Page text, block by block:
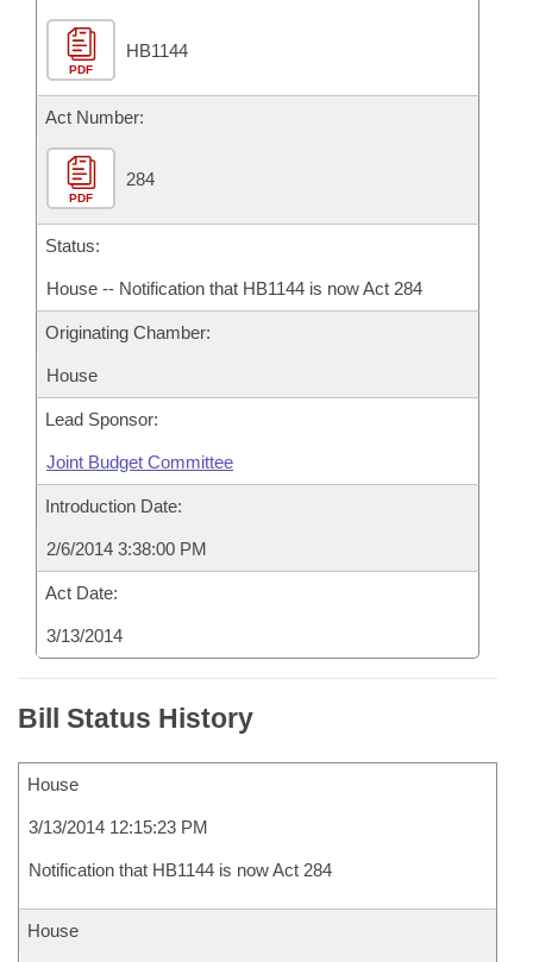
Meetings Of The Whole/Business Meetings
Bills Returned from Committee
Bill Conflicts Report
House Budget
Senate Budget
House Roll Call
PDF
HB1144
Act Number:
PDF
284
Status:
House -- Notification that HB1144 is now Act 284
Originating Chamber:
House
Lead Sponsor:
Joint Budget Committee
Introduction Date:
2/6/2014 3:38:00 PM
Act Date:
3/13/2014
Bill Status History
House
3/13/2014 12:15:23 PM
Notification that HB1144 is now Act 284
House